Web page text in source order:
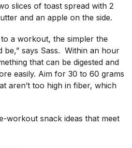
slices of toast spread with 2
and an apple on the side.
a workout, the simpler the
be,” says Sass. Within an hour
that can be digested and
easily. Aim for 30 to 60 grams
aren’t too high in fiber, which
workout snack ideas that meet